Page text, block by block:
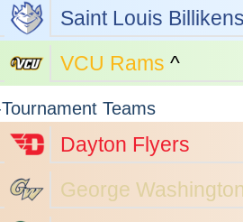
Saint Louis Billikens
VCU Rams ^
Teams
Dayton Flyers
George Washington